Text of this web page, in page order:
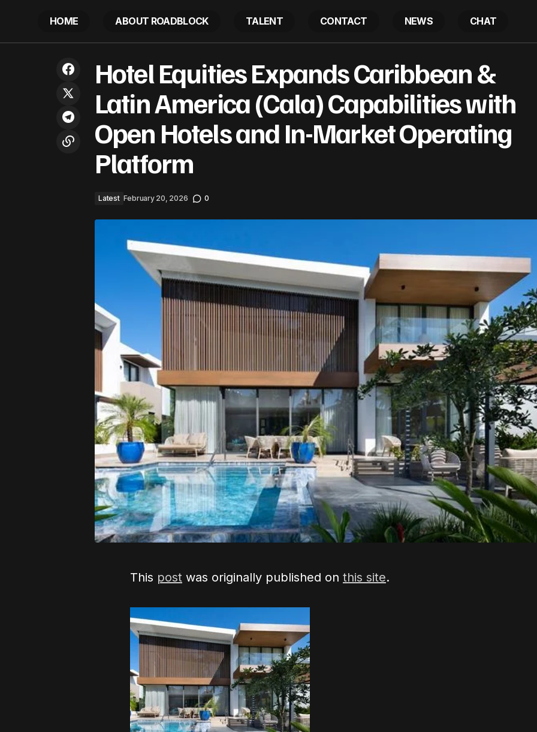
HOME ABOUT ROADBLOCK TALENT CONTACT NEWS CHAT
Becoming America’s Caribbean Energy
Bridge To Venezuela?
Hotels and In-Market Operating Platform
Hotel Equities Expands Caribbean &
Latin America (Cala) Capabilities with
Open Hotels and In-Market Operating
Platform
Latest February 20, 2026 0
This post was originally published on this site.